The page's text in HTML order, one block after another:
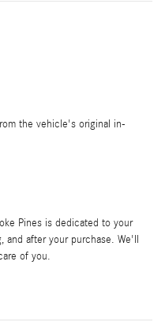
the vehicle's original in-
Pines is dedicated to your
after your purchase. We'll
of you.